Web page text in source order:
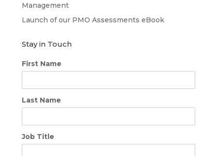
Management
Launch of our PMO Assessments eBook
Stay in Touch
First Name
Last Name
Job Title